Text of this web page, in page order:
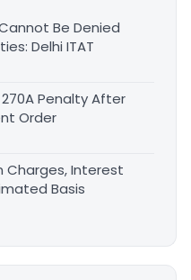
Be Denied
Delhi ITAT
Penalty After
Order
Charges, Interest
Basis